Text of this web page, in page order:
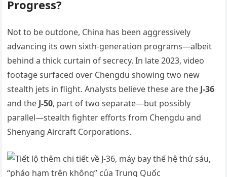
Progress?
Not to be outdone, China has been aggressively
advancing its own sixth-generation programs—albeit
behind a thick curtain of secrecy. In late 2023, video
footage surfaced over Chengdu showing two new
stealth jets in flight. Analysts believe these are the J-36
and the J-50, part of two separate—but possibly
parallel—stealth fighter efforts from Chengdu and
Shenyang Aircraft Corporations.